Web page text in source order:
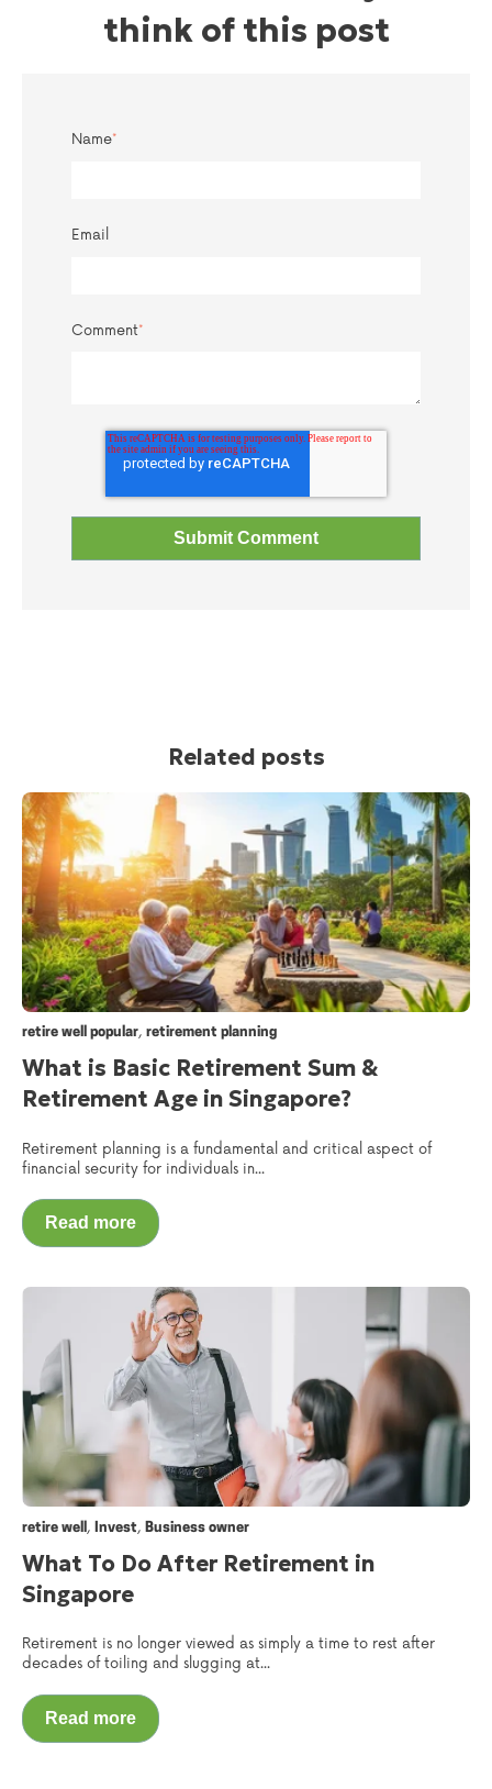
think of this post
Name*
Email
Comment*
Related posts
retire well popular, retirement planning
What is Basic Retirement Sum &
Retirement Age in Singapore?
Retirement planning is a fundamental and critical aspect of
financial security for individuals in...
Read more
retire well , Invest, Business owner
What To Do After Retirement in
Singapore
Retirement is no longer viewed as simply a time to rest after
decades of toiling and slugging at...
Read more